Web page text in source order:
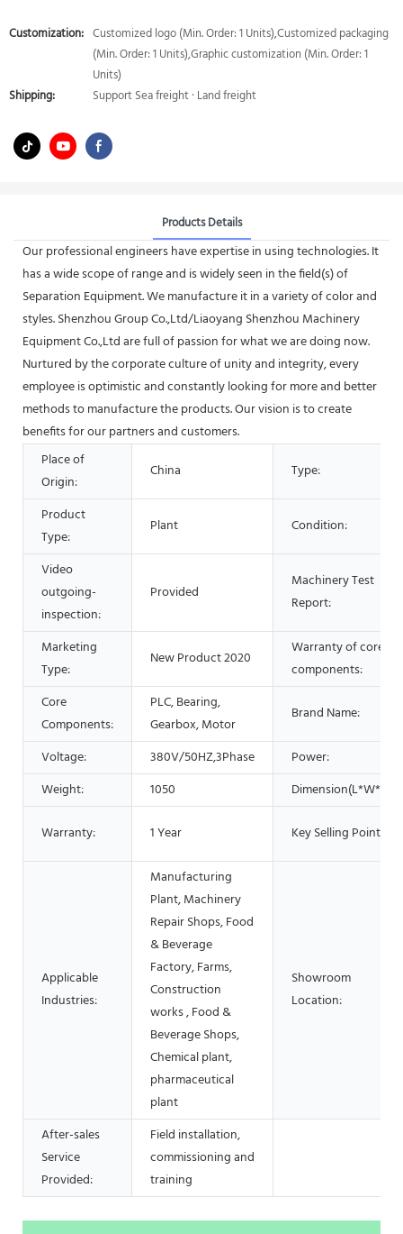
Customization: Customized logo (Min. Order: 1 Units),Customized packaging
(Min. Order: 1 Units),Graphic customization (Min. Order: 1
Units)
Shipping:
Support Sea freight · Land freight
Products Details
Our professional engineers have expertise in using technologies. It
has a wide scope of range and is widely seen in the field(s) of
Separation Equipment. We manufacture it in a variety of color and
styles. Shenzhou Group Co.,Ltd/Liaoyang Shenzhou Machinery
Equipment Co.,Ltd are full of passion for what we are doing now.
Nurtured by the corporate culture of unity and integrity, every
employee is optimistic and constantly looking for more and better
methods to manufacture the products. Our vision is to create
benefits for our partners and customers.
Place of
Origin:
China Type:
Product
Type:
Plant Condition:
Video
outgoing-
inspection:
Provided
Machinery Test
Report:
Marketing
Type:
New Product 2020
Warranty of core
components:
Core
Components:
PLC, Bearing,
Gearbox, Motor
Brand Name:
Voltage: 380V/50HZ,3Phase
Power:
Weight:
1050 Dimension(L*W*H):
Warranty: 1 Year Key Selling Points:
Applicable
Industries:
Manufacturing
Plant, Machinery
Repair Shops, Food
& Beverage
Factory, Farms,
Construction
works , Food &
Beverage Shops,
Chemical plant,
pharmaceutical
plant
Showroom
Location:
After-sales
Service
Provided:
Field installation,
commissioning and
training